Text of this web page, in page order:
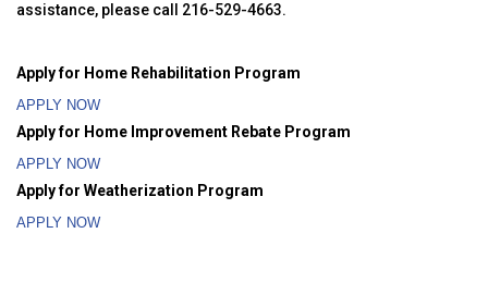
assistance, please call 216-529-4663.
Apply for Home Rehabilitation Program
APPLY NOW
Apply for Home Improvement Rebate Program
APPLY NOW
Apply for Weatherization Program
APPLY NOW